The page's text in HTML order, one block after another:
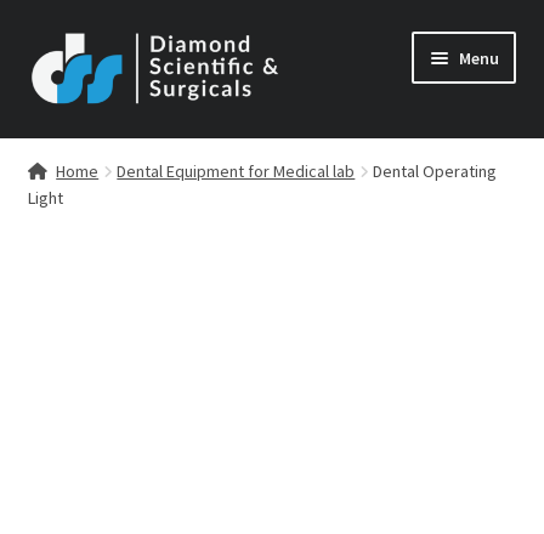
to
navigation
to
content
Menu
Home Dental Equipment for Medical lab
Dental Operating
Light